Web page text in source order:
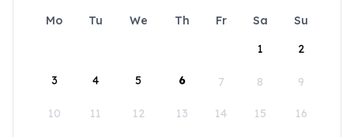
Mo Tu We Th Fr Sa
Su
1
2
3 4 5 6 7 8 9
10 11 12 13 14 15 16